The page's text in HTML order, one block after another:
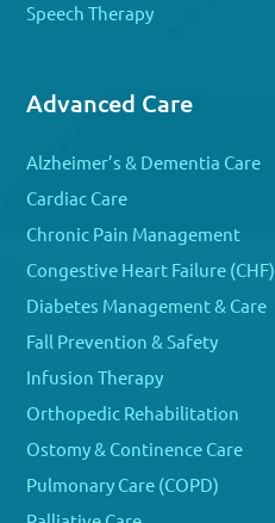
Speech Therapy
Advanced Care
Alzheimer’s & Dementia Care
Cardiac Care
Chronic Pain Management
Congestive Heart Failure (CHF)
Diabetes Management & Care
Fall Prevention & Safety
Infusion Therapy
Orthopedic Rehabilitation
Ostomy & Continence Care
Pulmonary Care (COPD)